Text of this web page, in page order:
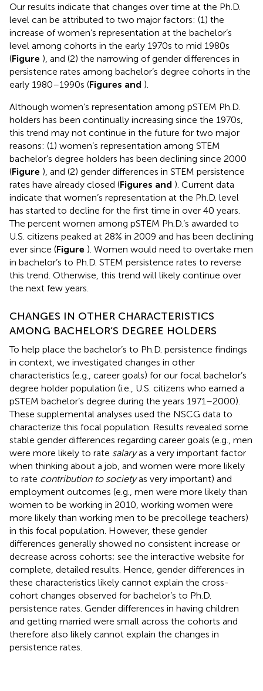
Our results indicate that changes over time at the Ph.D.
level can be attributed to two major factors: (1) the
increase of women’s representation at the bachelor’s
level among cohorts in the early 1970s to mid 1980s
(Figure ), and (2) the narrowing of gender differences in
persistence rates among bachelor’s degree cohorts in the
early 1980–1990s (Figures and ).
Although women’s representation among pSTEM Ph.D.
holders has been continually increasing since the 1970s,
this trend may not continue in the future for two major
reasons: (1) women’s representation among STEM
bachelor’s degree holders has been declining since 2000
(Figure ), and (2) gender differences in STEM persistence
rates have already closed (Figures and ). Current data
indicate that women’s representation at the Ph.D. level
has started to decline for the first time in over 40 years.
The percent women among pSTEM Ph.D.’s awarded to
U.S. citizens peaked at 28% in 2009 and has been declining
ever since (Figure ). Women would need to overtake men
in bachelor’s to Ph.D. STEM persistence rates to reverse
this trend. Otherwise, this trend will likely continue over
the next few years.
CHANGES IN OTHER CHARACTERISTICS
AMONG BACHELOR’S DEGREE HOLDERS
To help place the bachelor’s to Ph.D. persistence findings
in context, we investigated changes in other
characteristics (e.g., career goals) for our focal bachelor’s
degree holder population (i.e., U.S. citizens who earned a
pSTEM bachelor’s degree during the years 1971–2000).
These supplemental analyses used the NSCG data to
characterize this focal population. Results revealed some
stable gender differences regarding career goals (e.g., men
were more likely to rate salaryas a very important factor
when thinking about a job, and women were more likely
to rate contribution to societyas very important) and
employment outcomes (e.g., men were more likely than
women to be working in 2010, working women were
more likely than working men to be precollege teachers)
in this focal population. However, these gender
differences generally showed no consistent increase or
decrease across cohorts; see the interactive website for
complete, detailed results. Hence, gender differences in
these characteristics likely cannot explain the cross-
cohort changes observed for bachelor’s to Ph.D.
persistence rates. Gender differences in having children
and getting married were small across the cohorts and
therefore also likely cannot explain the changes in
persistence rates.